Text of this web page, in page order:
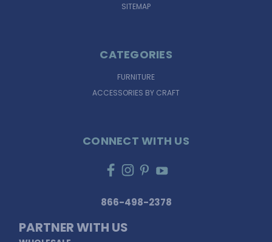
SITEMAP
CATEGORIES
FURNITURE
ACCESSORIES BY CRAFT
CONNECT WITH US
866-498-2378
PARTNER WITH US